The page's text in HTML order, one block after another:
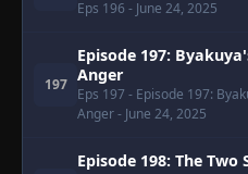
Eps 196 - June 24, 2025
197
Episode 197:
Anger
Eps 197 - Episode 197:
Anger- June 24, 2025
Episode 198: The